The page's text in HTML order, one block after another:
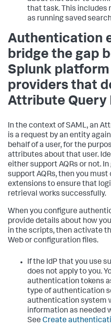
that task. This includes
as running saved
Authentication
bridge the gap
Splunk
providers that
Attribute Query
In the context of SAML, an
is a request by an entity
behalf of a user, for the
attributes about that user.
either support AQRs or not.
support AQRs, then you
extensions to ensure that
retrieval works successfully.
When you configure
provide details about how
in the scripts, then activate
Web or configuration files.
If the IdP that you use
does not apply to you.
authentication tokens
type of authentication
authentication system
information as needed
See Create